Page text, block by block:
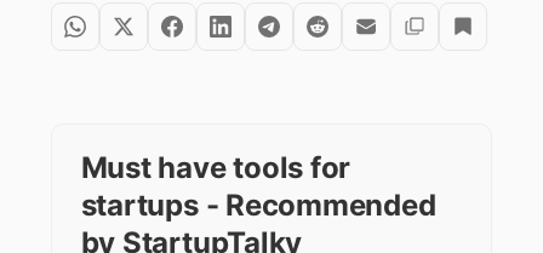
Must have tools for
startups - Recommended
by StartupTalky